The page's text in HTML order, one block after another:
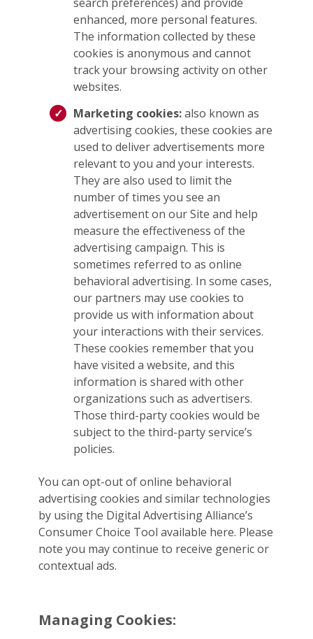
enhanced, more personal features.
The information collected by these
cookies is anonymous and cannot
track your browsing activity on other
websites.
Marketing cookies:also known as
advertising cookies, these cookies are
used to deliver advertisements more
relevant to you and your interests.
They are also used to limit the
number of times you see an
advertisement on our Site and help
measure the effectiveness of the
advertising campaign. This is
sometimes referred to as online
behavioral advertising. In some cases,
our partners may use cookies to
provide us with information about
your interactions with their services.
These cookies remember that you
have visited a website, and this
information is shared with other
organizations such as advertisers.
Those third-party cookies would be
subject to the third-party service’s
policies.
You can opt-out of online behavioral
advertising cookies and similar technologies
by using the Digital Advertising Alliance’s
Consumer Choice Tool available here. Please
note you may continue to receive generic or
contextual ads.
Managing Cookies: